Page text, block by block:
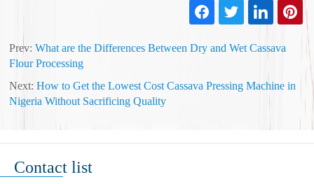
Prev:What are the Differences Between Dry and Wet Cassava
Flour Processing
Next:How to Get the Lowest Cost Cassava Pressing Machine in
Nigeria Without Sacrificing Quality
Contact list